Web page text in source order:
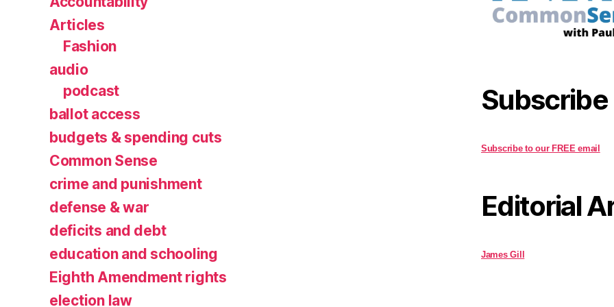
Articles
Fashion
audio
podcast
ballot access
budgets & spending cuts
Common Sense
crime and punishment
defense & war
deficits and debt
education and schooling
Eighth Amendment rights
election law
Subscribe
Subscribe to our FREE email
Editorial
James Gill